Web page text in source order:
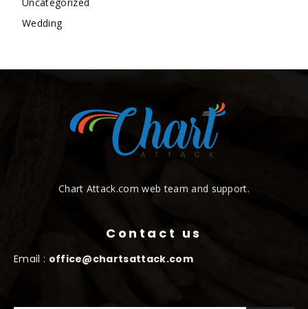
Wedding
Chart Attack.com web team and support.
Contact us
Email : office@chartsattack.com